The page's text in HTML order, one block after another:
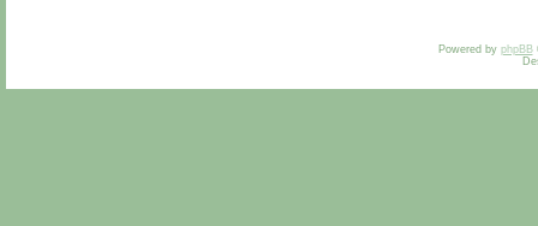
Powered by phpBB